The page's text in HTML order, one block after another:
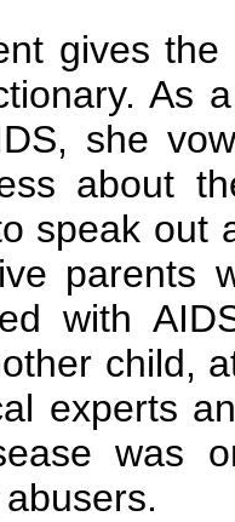
gives the
As
she
about
speak out
parents
with
child,
experts
was